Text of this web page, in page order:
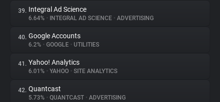
39. Integral Ad Science
6.64% • INTEGRAL AD SCIENCE • ADVERTISING
40. Google Accounts
6.2% • GOOGLE • UTILITIES
41. Yahoo! Analytics
6.01% • YAHOO • SITE ANALYTICS
42. Quantcast
5.73% • QUANTCAST • ADVERTISING